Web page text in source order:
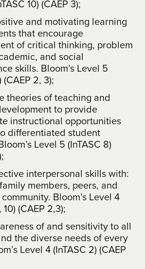
10) (CAEP 3);
and motivating learning
that encourage
of critical thinking, problem
and social
skills. Bloom’s Level 5
(CAEP 2, 3);
theories of teaching and
to provide
instructional opportunities
differentiated student
Level 5 (InTASC 8)
interpersonal skills with:
members, peers, and
Bloom’s Level 4
10) (CAEP 2,3);
of and sensitivity to all
the diverse needs of every
Level 4 (InTASC 2) (CAEP